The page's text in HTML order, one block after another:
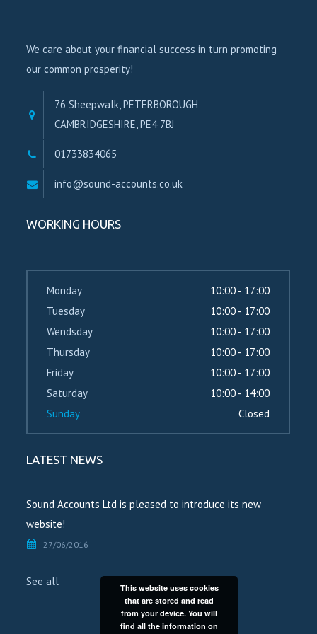
We care about your financial success in turn promoting
our common prosperity!
76 Sheepwalk, PETERBOROUGH
CAMBRIDGESHIRE, PE4 7BJ
01733834065
info@sound-accounts.co.uk
WORKING HOURS
Monday
10:00 - 17:00
Tuesday
10:00 - 17:00
Wendsday
10:00 - 17:00
Thursday
10:00 - 17:00
Friday
10:00 - 17:00
Saturday
10:00 - 14:00
Sunday
Closed
LATEST NEWS
Sound Accounts Ltd is pleased to introduce its new
website!
27/06/2016
See all
This website uses cookies
that are stored and read
from your device. You will
find all the information on